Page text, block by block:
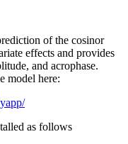
of the cosinor
effects and provides
and acrophase.
model here:
as follows